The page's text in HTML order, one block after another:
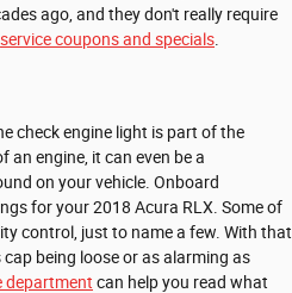
ago, and they don't really require
service coupons and specials
check engine light is part of the
an engine, it can even be a
on your vehicle. Onboard
for your 2018 Acura RLX. Some of
control, just to name a few. With that
being loose or as alarming as
department can help you read what